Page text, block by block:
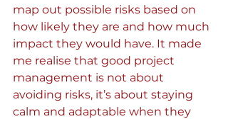
map out possible risks based on
how likely they are and how much
impact they would have. It made
me realise that good project
management is not about
avoiding risks, it’s about staying
calm and adaptable when they